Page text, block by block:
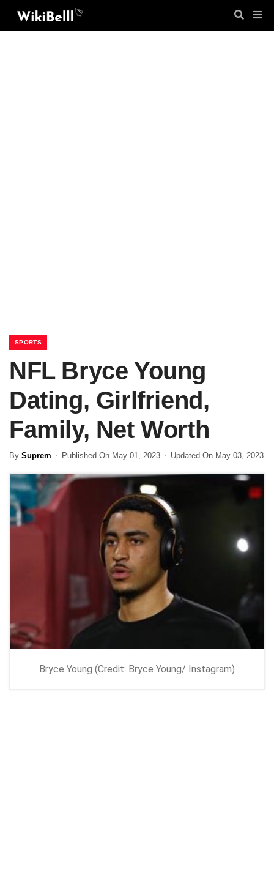
SPORTS
NFL Bryce Young
Dating, Girlfriend,
Family, Net Worth
By Suprem Published On May 01, 2023 Updated On May 03, 2023
Bryce Young (Credit: Bryce Young/ Instagram)